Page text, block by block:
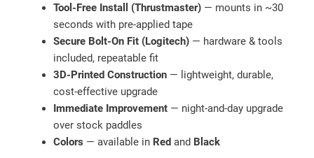
Tool-Free Install (Thrustmaster) — mounts in ~30
seconds with pre-applied tape
Secure Bolt-On Fit (Logitech) — hardware & tools
included, repeatable fit
3D-Printed Construction — lightweight, durable,
cost-effective upgrade
Immediate Improvement — night-and-day upgrade
over stock paddles
Colors — available in Red and Black